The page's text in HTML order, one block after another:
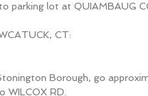
parking lot at QUIAMBAUG
CT:
Borough, go
WILCOX RD.